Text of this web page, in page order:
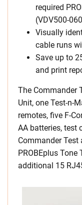
required
(VDV500-
Visually
cable runs
Save up to
and print
The Commander
Unit, one Test-n-
remotes, five F-
AA batteries, test
Commander Test
PROBEplus
additional 15